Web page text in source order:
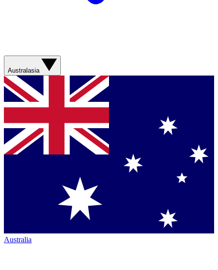
Australasia
Australia